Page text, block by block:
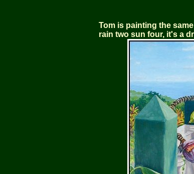
Tom is painting the
rain two sun four, it's a